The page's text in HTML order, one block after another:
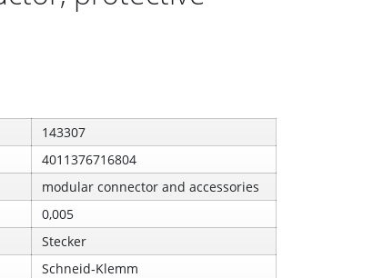
143307
4011376716804
modular connector and accessories
0,005
Stecker
Schneid‑Klemm